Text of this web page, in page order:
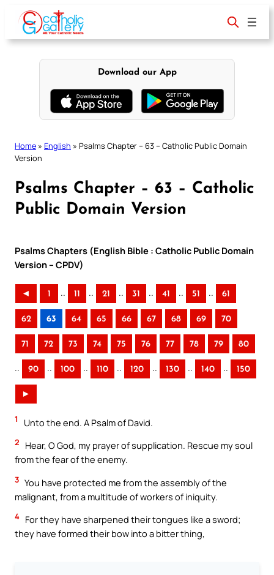
content
Download our App
Home » English » Psalms Chapter – 63 – Catholic Public Domain
Version
Psalms Chapter – 63 – Catholic
Public Domain Version
Psalms Chapters (English Bible : Catholic Public Domain
Version – CPDV)
◄ 1 .. 11 .. 21 .. 31 .. 41 .. 51 .. 61
62 63 64 65 66 67 68 69 70
71 72 73 74 75 76 77 78 79 80
.. 90 .. 100 .. 110 .. 120 .. 130 .. 140 .. 150
►
1 Unto the end. A Psalm of David.
2
Hear, O God, my prayer of supplication. Rescue my soul
from the fear of the enemy.
3 You have protected me from the assembly of the
malignant, from a multitude of workers of iniquity.
4 For they have sharpened their tongues like a sword;
they have formed their bow into a bitter thing,